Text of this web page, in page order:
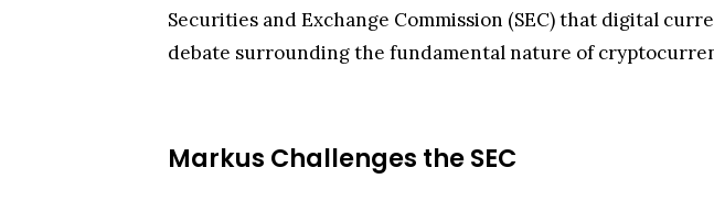
Securities and Exchange Commission (SEC) that digital
debate surrounding the fundamental nature of
Markus Challenges the SEC